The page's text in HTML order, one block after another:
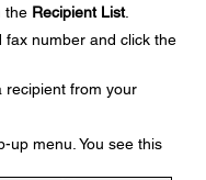
the Recipient List.
fax number and click the
recipient from your
up menu. You see this